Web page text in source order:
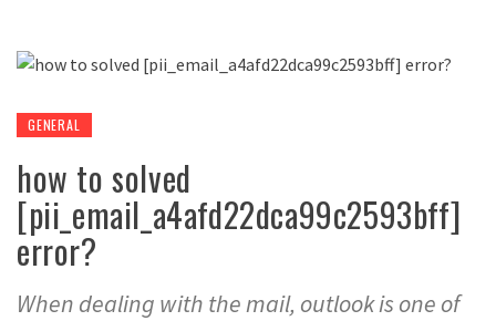
GENERAL
how to solved
[pii_email_a4afd22dca99c2593bff]
error?
When dealing with the mail, outlook is one of